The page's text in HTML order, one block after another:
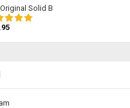
Solid B